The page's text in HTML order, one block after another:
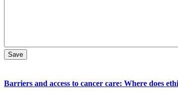
Barriers and access to cancer care: Where does